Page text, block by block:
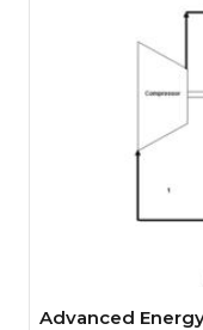
Advanced